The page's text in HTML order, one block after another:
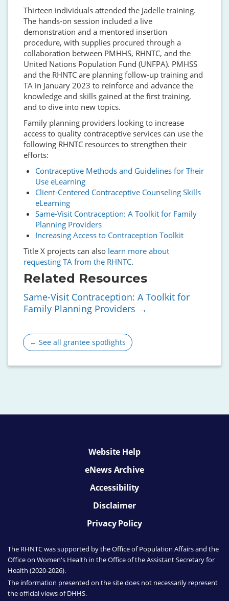
Thirteen individuals attended the Jadelle training.
The hands-on session included a live
demonstration and a mentored insertion
procedure, with supplies procured through a
collaboration between PMHHS, RHNTC, and the
United Nations Population Fund (UNFPA). PMHSS
and the RHNTC are planning follow-up training and
TA in January 2023 to reinforce and advance the
knowledge and skills gained at the first training,
and to dive into new topics.
Family planning providers looking to increase
access to quality contraceptive services can use the
following RHNTC resources to strengthen their
efforts:
Contraceptive Methods and Guidelines for Their
Use eLearning
Client-Centered Contraceptive Counseling Skills
eLearning
Same-Visit Contraception: A Toolkit for Family
Planning Providers
Increasing Access to Contraception Toolkit
Title X projects can also learn more about
requesting TA from the RHNTC.
Related Resources
Same-Visit Contraception: A Toolkit for
Family Planning Providers
← See all grantee spotlights
Website Help
eNews Archive
Accessibility
Disclaimer
Privacy Policy
The RHNTC was supported by the Office of Population Affairsand the
Office on Women's Health in the Office of the Assistant Secretary for
Health (2020-2026).
The information presented on the site does not necessarily represent
the official views of DHHS.